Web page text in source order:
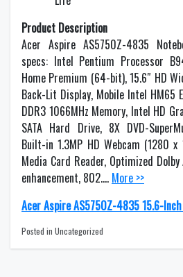
Product Description
Acer Aspire AS5750Z-4835
specs: Intel Pentium Processor
Home Premium (64-bit), 15.6″ HD
Back-Lit Display, Mobile Intel HM65
DDR3 1066MHz Memory, Intel HD
SATA Hard Drive, 8X DVD-
Built-in 1.3MP HD Webcam (1280
Media Card Reader, Optimized
enhancement, 802…. More >>
Acer Aspire AS5750Z-4835 15.6-
Posted in Uncategorized